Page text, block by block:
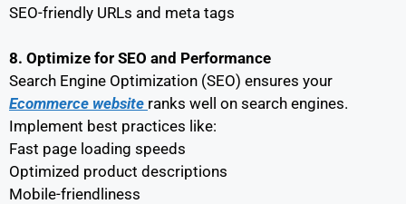
SEO-friendly URLs and meta tags
8. Optimize for SEO and Performance
Search Engine Optimization (SEO) ensures your
Ecommerce website ranks well on search engines.
Implement best practices like:
Fast page loading speeds
Optimized product descriptions
Mobile-friendliness